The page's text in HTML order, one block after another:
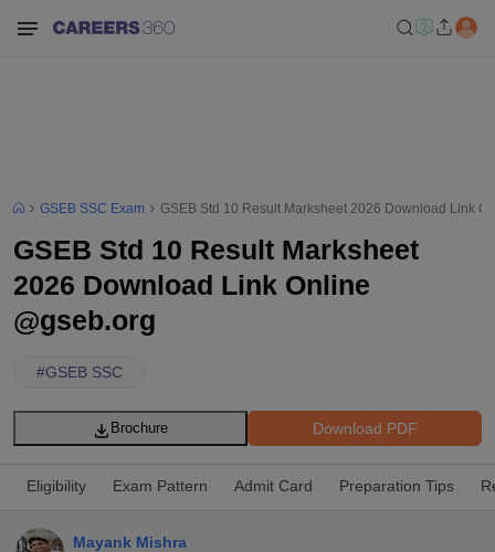
GSEB SSC Exam GSEB Std 10 Result Marksheet 2026 Download Link
GSEB Std 10 Result Marksheet
2026 Download Link Online
@gseb.org
#GSEB SSC
Download PDF
Brochure
Eligibility Exam Pattern Admit Card Preparation Tips
Mayank Mishra